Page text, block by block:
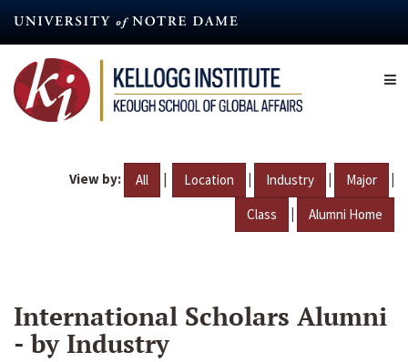
content
View by: All | Location | Industry | Major |
Class | Alumni Home
International Scholars Alumni
- by Industry